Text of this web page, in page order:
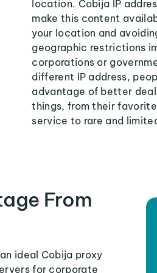
location. Cobija IP
make this content
your location and
geographic restrictions
corporations or
different IP address,
advantage of better
things, from their
service to rare and
From
ideal Cobija proxy
for corporate